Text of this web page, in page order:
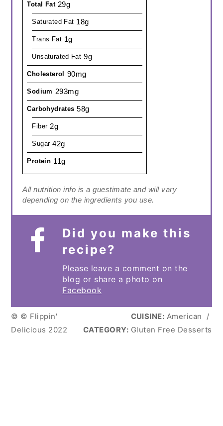
Total Fat 29g
Saturated Fat 18g
Trans Fat 1g
Unsaturated Fat 9g
Cholesterol 90mg
Sodium 293mg
Carbohydrates 58g
Fiber 2g
Sugar 42g
Protein 11g
All nutrition info is a guestimate and will vary
depending on the ingredients you use.
Did you make this
recipe?
Please leave a comment on the
blog or share a photo on
Facebook
© © Flippin'
Delicious 2022
CUISINE: American
/
CATEGORY: Gluten Free Desserts